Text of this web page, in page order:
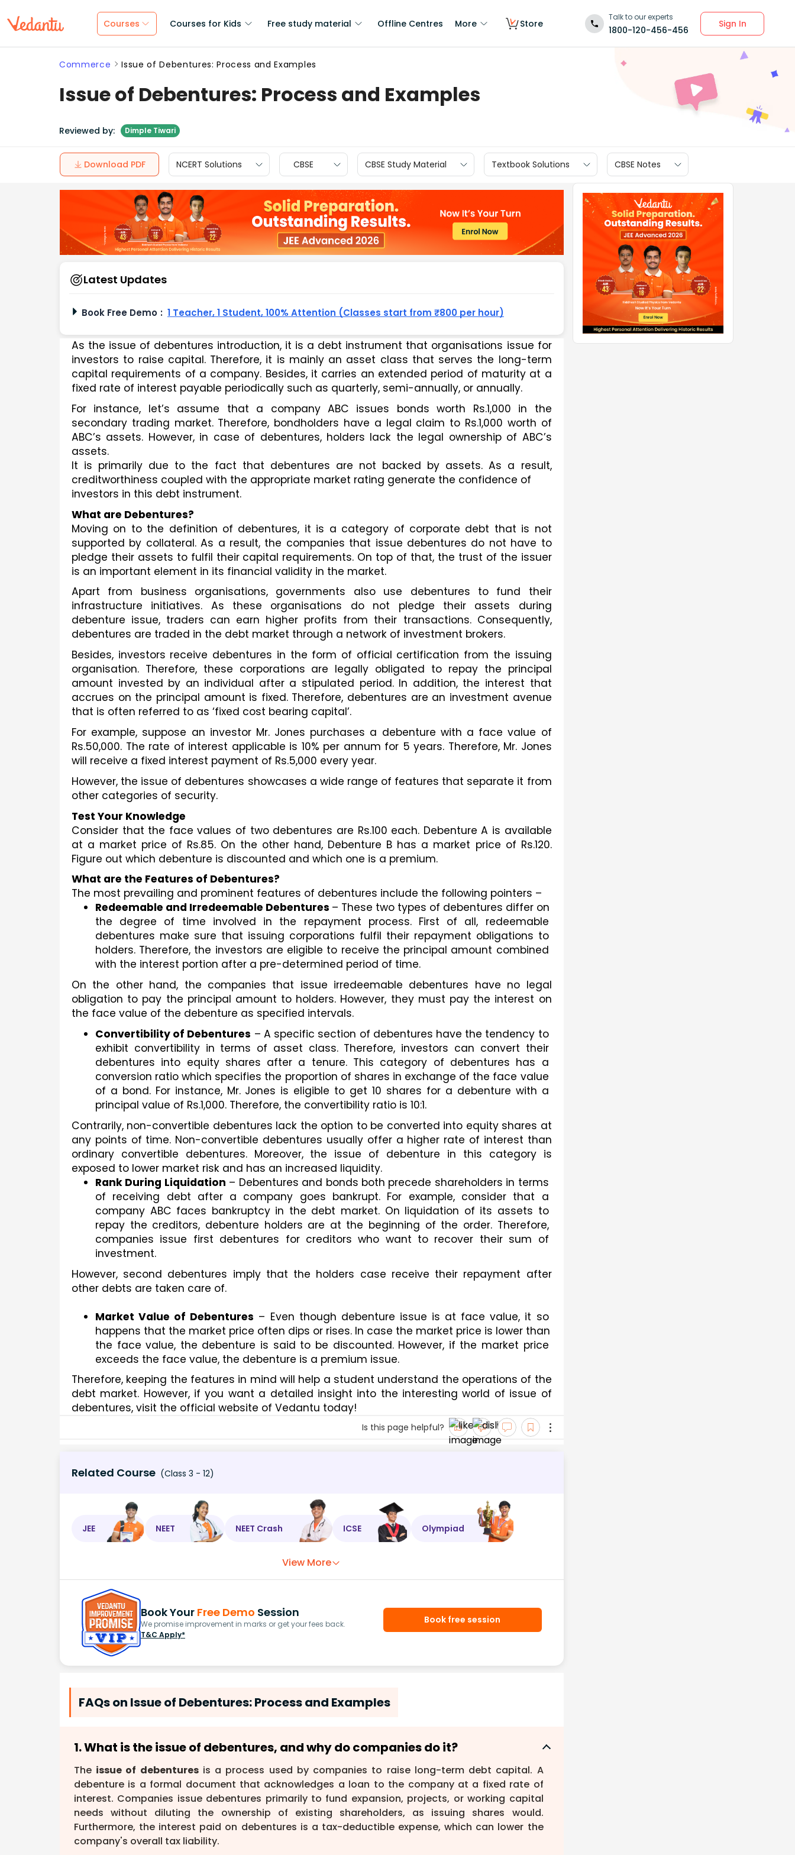
Courses Courses for Kids Free study material Offline Centres More Store
Talk to our experts
1800-120-456-456
Sign In
Commerce Issue of Debentures: Process and Examples
Issue of Debentures: Process and Examples
Reviewed by: Dimple Tiwari
Download PDF NCERT Solutions CBSE CBSE Study Material Textbook Solutions CBSE Notes
Latest Updates
Book Free Demo : 1 Teacher, 1 Student, 100% Attention (Classes start from ₹800 per hour)
As the issue of debentures introduction, it is a debt instrument that organisations issue for
investors to raise capital. Therefore, it is mainly an asset class that serves the long-term
capital requirements of a company. Besides, it carries an extended period of maturity at a
fixed rate of interest payable periodically such as quarterly, semi-annually, or annually.
For instance, let’s assume that a company ABC issues bonds worth Rs.1,000 in the
secondary trading market. Therefore, bondholders have a legal claim to Rs.1,000 worth of
ABC’s assets. However, in case of debentures, holders lack the legal ownership of ABC’s
assets.
It is primarily due to the fact that debentures are not backed by assets. As a result,
creditworthiness coupled with the appropriate market rating generate the confidence of
investors in this debt instrument.
What are Debentures?
Moving on to the definition of debentures, it is a category of corporate debt that is not
supported by collateral. As a result, the companies that issue debentures do not have to
pledge their assets to fulfil their capital requirements. On top of that, the trust of the issuer
is an important element in its financial validity in the market.
Apart from business organisations, governments also use debentures to fund their
infrastructure initiatives. As these organisations do not pledge their assets during
debenture issue, traders can earn higher profits from their transactions. Consequently,
debentures are traded in the debt market through a network of investment brokers.
Besides, investors receive debentures in the form of official certification from the issuing
organisation. Therefore, these corporations are legally obligated to repay the principal
amount invested by an individual after a stipulated period. In addition, the interest that
accrues on the principal amount is fixed. Therefore, debentures are an investment avenue
that is often referred to as ‘fixed cost bearing capital’.
For example, suppose an investor Mr. Jones purchases a debenture with a face value of
Rs.50,000. The rate of interest applicable is 10% per annum for 5 years. Therefore, Mr. Jones
will receive a fixed interest payment of Rs.5,000 every year.
However, the issue of debentures showcases a wide range of features that separate it from
other categories of security.
Test Your Knowledge
Consider that the face values of two debentures are Rs.100 each. Debenture A is available
at a market price of Rs.85. On the other hand, Debenture B has a market price of Rs.120.
Figure out which debenture is discounted and which one is a premium.
What are the Features of Debentures?
The most prevailing and prominent features of debentures include the following pointers –
Redeemable and Irredeemable Debentures – These two types of debentures differ on
the degree of time involved in the repayment process. First of all, redeemable
debentures make sure that issuing corporations fulfil their repayment obligations to
holders. Therefore, the investors are eligible to receive the principal amount combined
with the interest portion after a pre-determined period of time.
On the other hand, the companies that issue irredeemable debentures have no legal
obligation to pay the principal amount to holders. However, they must pay the interest on
the face value of the debenture as specified intervals.
Convertibility of Debentures – A specific section of debentures have the tendency to
exhibit convertibility in terms of asset class. Therefore, investors can convert their
debentures into equity shares after a tenure. This category of debentures has a
conversion ratio which specifies the proportion of shares in exchange of the face value
of a bond. For instance, Mr. Jones is eligible to get 10 shares for a debenture with a
principal value of Rs.1,000. Therefore, the convertibility ratio is 10:1.
Contrarily, non-convertible debentures lack the option to be converted into equity shares at
any points of time. Non-convertible debentures usually offer a higher rate of interest than
ordinary convertible debentures. Moreover, the issue of debenture in this category is
exposed to lower market risk and has an increased liquidity.
Rank During Liquidation – Debentures and bonds both precede shareholders in terms
of receiving debt after a company goes bankrupt. For example, consider that a
company ABC faces bankruptcy in the debt market. On liquidation of its assets to
repay the creditors, debenture holders are at the beginning of the order. Therefore,
companies issue first debentures for creditors who want to recover their sum of
investment.
However, second debentures imply that the holders case receive their repayment after
other debts are taken care of.
Market Value of Debentures – Even though debenture issue is at face value, it so
happens that the market price often dips or rises. In case the market price is lower than
the face value, the debenture is said to be discounted. However, if the market price
exceeds the face value, the debenture is a premium issue.
Therefore, keeping the features in mind will help a student understand the operations of the
debt market. However, if you want a detailed insight into the interesting world of issue of
debentures, visit the official website of Vedantu today!
Is this page helpful?
Related Course (Class 3 - 12)
JEE NEET NEET Crash ICSE Olympiad
View More
Book Your Free Demo Session
We promise improvement in marks or get your fees back.
T&C Apply*
Book free session
FAQs on Issue of Debentures: Process and Examples
1. What is the issue of debentures, and why do companies do it?
The issue of debenturesis a process used by companies to raise long-term debt capital. A
debenture is a formal document that acknowledges a loan to the company at a fixed rate of
interest. Companies issue debentures primarily to fund expansion, projects, or working capital
needs without diluting the ownership of existing shareholders, as issuing shares would.
Furthermore, the interest paid on debentures is a tax-deductible expense, which can lower the
company's overall tax liability.